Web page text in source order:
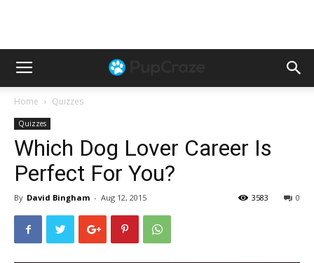
Home Quizzes
Quizzes
Which Dog Lover Career Is
Perfect For You?
By David Bingham - Aug 12, 2015 0
3583